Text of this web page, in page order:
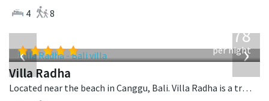
4
8
‹ ›
278
per night
Villa Radha
Located near the beach in Canggu, Bali. Villa Radha is a traditional villa in Indonesia.